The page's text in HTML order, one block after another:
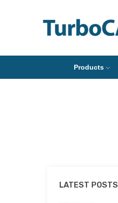
Products
LATEST POSTS